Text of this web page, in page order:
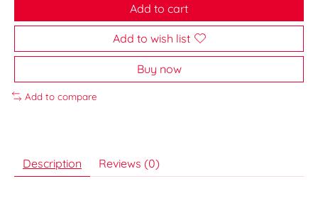
Add to cart
Add to wish list
Buy now
Add to compare
Description Reviews (0)